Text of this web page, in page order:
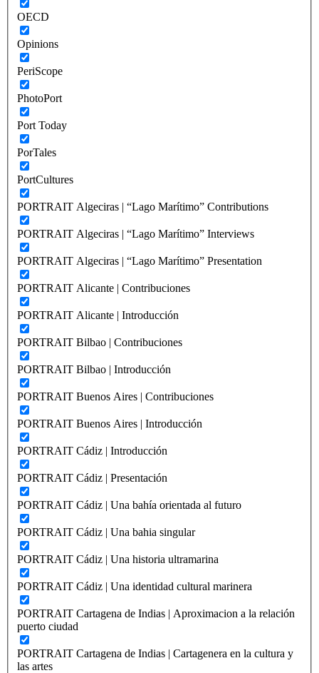
OECD
Opinions
PeriScope
PhotoPort
Port Today
PorTales
PortCultures
PORTRAIT Algeciras | “Lago Marítimo” Contributions
PORTRAIT Algeciras | “Lago Marítimo” Interviews
PORTRAIT Algeciras | “Lago Marítimo” Presentation
PORTRAIT Alicante | Contribuciones
PORTRAIT Alicante | Introducción
PORTRAIT Bilbao | Contribuciones
PORTRAIT Bilbao | Introducción
PORTRAIT Buenos Aires | Contribuciones
PORTRAIT Buenos Aires | Introducción
PORTRAIT Cádiz | Introducción
PORTRAIT Cádiz | Presentación
PORTRAIT Cádiz | Una bahía orientada al futuro
PORTRAIT Cádiz | Una bahia singular
PORTRAIT Cádiz | Una historia ultramarina
PORTRAIT Cádiz | Una identidad cultural marinera
PORTRAIT Cartagena de Indias | Aproximacion a la relación
puerto ciudad
PORTRAIT Cartagena de Indias | Cartagenera en la cultura y
las artes